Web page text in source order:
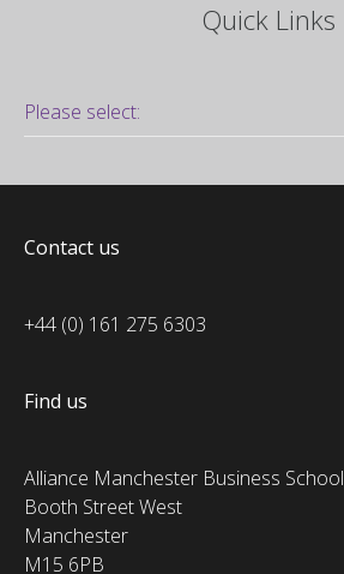
Quick Links
Contact us
+44 (0) 161 275 6303
Find us
Alliance Manchester Business School
Booth Street West
Manchester
M15 6PB